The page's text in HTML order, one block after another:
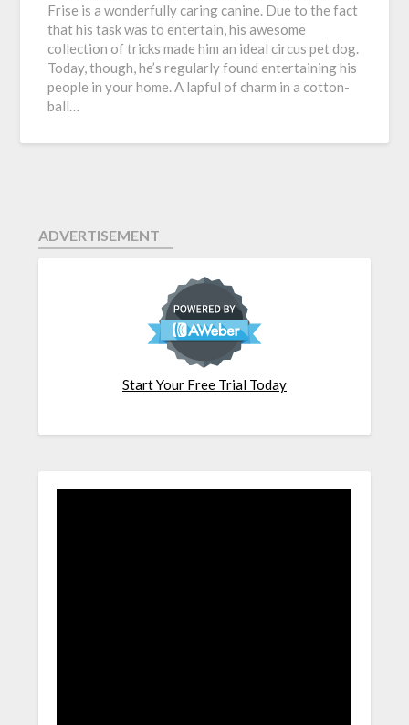
Frise is a wonderfully caring canine. Due to the fact
that his task was to entertain, his awesome
collection of tricks made him an ideal circus pet dog.
Today, though, he’s regularly found entertaining his
people in your home. A lapful of charm in a cotton-
ball…
ADVERTISEMENT
Start Your Free Trial Today